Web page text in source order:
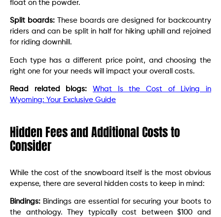
float on the powder.
Split boards:These boards are designed for backcountry
riders and can be split in half for hiking uphill and rejoined
for riding downhill.
Each type has a different price point, and choosing the
right one for your needs will impact your overall costs.
Read related blogs:
What Is the Cost of Living in
Wyoming: Your Exclusive Guide
Hidden Fees and Additional Costs to
Consider
While the cost of the snowboard itself is the most obvious
expense, there are several hidden costs to keep in mind:
Bindings: Bindings are essential for securing your boots to
the anthology. They typically cost between $100 and